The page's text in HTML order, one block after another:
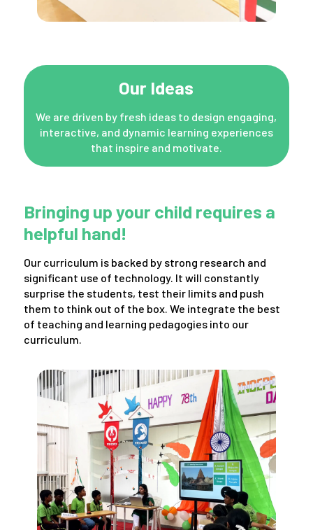
Our Ideas
We are driven by fresh ideas to design engaging,
interactive, and dynamic learning experiences
that inspire and motivate.
Bringing up your child requires a
helpful hand!
Our curriculum is backed by strong research and
significant use of technology. It will constantly
surprise the students, test their limits and push
them to think out of the box. We integrate the best
of teaching and learning pedagogies into our
curriculum.